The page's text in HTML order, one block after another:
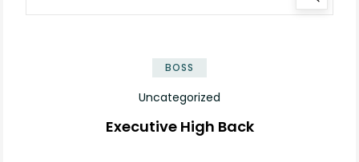
BOSS
Uncategorized
Executive High Back